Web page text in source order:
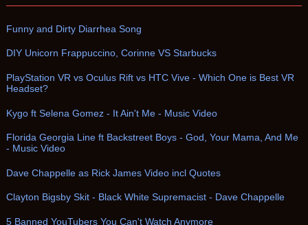
Funny and Dirty Diarrhea Song
DIY Unicorn Frappuccino, Corinne VS Starbucks
PlayStation VR vs Oculus Rift vs HTC Vive - Which One is Best VR
Headset?
Kygo ft Selena Gomez - It Ain't Me - Music Video
Florida Georgia Line ft Backstreet Boys - God, Your Mama, And Me
- Music Video
Dave Chappelle as Rick James Video incl Quotes
Clayton Bigsby Skit - Black White Supremacist - Dave Chappelle
5 Banned YouTubers You Can't Watch Anymore